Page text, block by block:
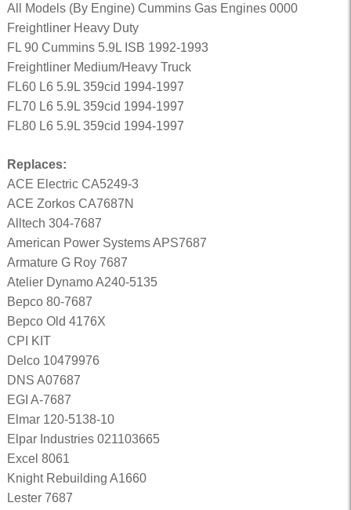
All Models (By Engine) Cummins Gas Engines 0000
Freightliner Heavy Duty
FL 90 Cummins 5.9L ISB 1992-1993
Freightliner Medium/Heavy Truck
FL60 L6 5.9L 359cid 1994-1997
FL70 L6 5.9L 359cid 1994-1997
FL80 L6 5.9L 359cid 1994-1997
Replaces:
ACE Electric CA5249-3
ACE Zorkos CA7687N
Alltech 304-7687
American Power Systems APS7687
Armature G Roy 7687
Atelier Dynamo A240-5135
Bepco 80-7687
Bepco Old 4176X
CPI KIT
Delco 10479976
DNS A07687
EGI A-7687
Elmar 120-5138-10
Elpar Industries 021103665
Excel 8061
Knight Rebuilding A1660
Lester 7687